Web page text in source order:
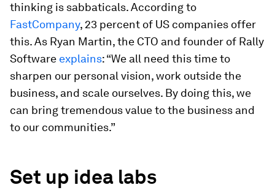
thinking is sabbaticals. According to
FastCompany, 23 percent of US companies offer
this. As Ryan Martin, the CTO and founder of Rally
Software explains: “We all need this time to
sharpen our personal vision, work outside the
business, and scale ourselves. By doing this, we
can bring tremendous value to the business and
to our communities.”
Set up idea labs